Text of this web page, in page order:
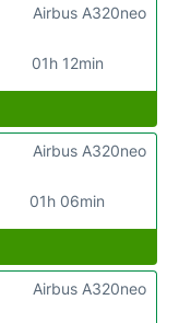
01h 12min
Airbus A320neo
01h 06min
Airbus A320neo
Airbus A320neo